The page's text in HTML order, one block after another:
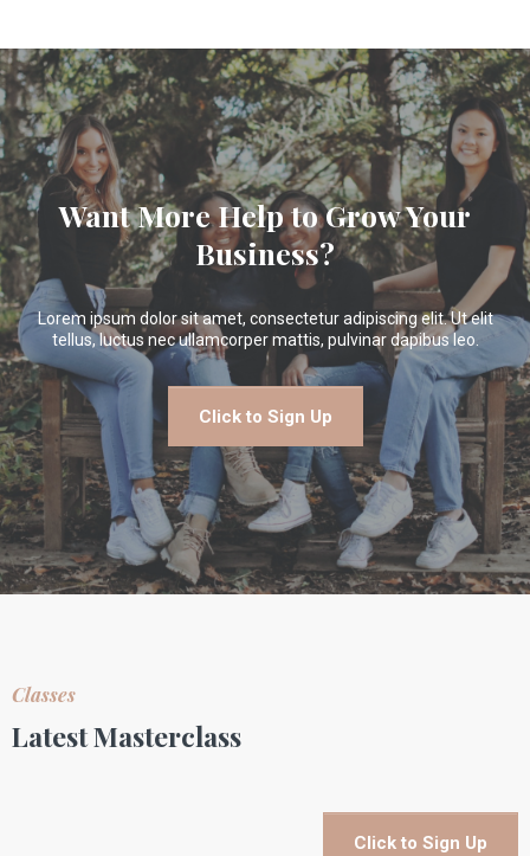
Want More Help to Grow Your
Business?
Lorem ipsum dolor sit amet, consectetur adipiscing elit. Ut elit
tellus, luctus nec ullamcorper mattis, pulvinar dapibus leo.
Click to Sign Up
Classes
Latest Masterclass
Click to Sign Up